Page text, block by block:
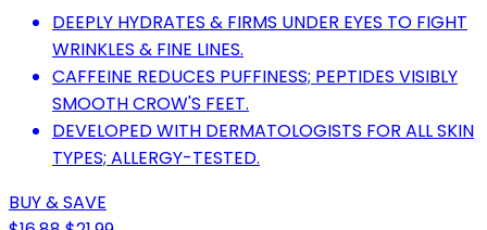
DEEPLY HYDRATES & FIRMS UNDER EYES TO FIGHT
WRINKLES & FINE LINES.
CAFFEINE REDUCES PUFFINESS; PEPTIDES VISIBLY
SMOOTH CROW'S FEET.
DEVELOPED WITH DERMATOLOGISTS FOR ALL SKIN
TYPES; ALLERGY-TESTED.
BUY & SAVE